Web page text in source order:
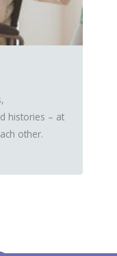
histories – at
other.